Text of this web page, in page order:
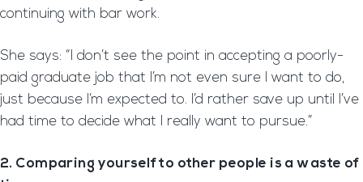
continuing with bar work.
She says: “I don’t see the point in accepting a poorly-
paid graduate job that I’m not even sure I want to do,
just because I’m expected to. I’d rather save up until I’ve
had time to decide what I really want to pursue.”
2. Comparing yourself to other people is a waste of